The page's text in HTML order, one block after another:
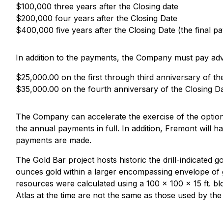
$100,000 three years after the Closing date
$200,000 four years after the Closing Date
$400,000 five years after the Closing Date (the final
In addition to the payments, the Company must pay
$25,000.00 on the first through third anniversary of
$35,000.00 on the fourth anniversary of the Closing
The Company can accelerate the exercise of the
the annual payments in full. In addition, Fremont will
payments are made.
The Gold Bar project hosts historic the drill-indicated
ounces gold within a larger encompassing envelope
resources were calculated using a 100 x 100 x 15 ft.
Atlas at the time are not the same as those used by